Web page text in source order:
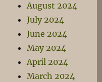
August 2024
July 2024
June 2024
May 2024
April 2024
March 2024